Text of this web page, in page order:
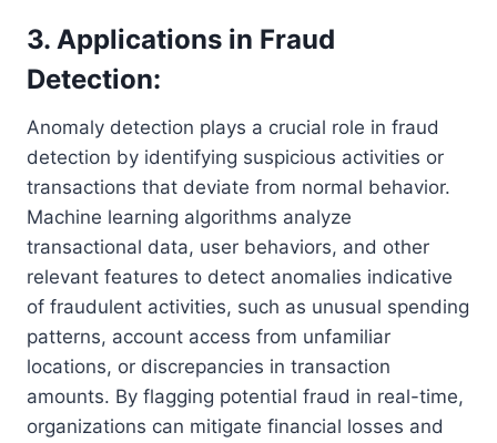
3. Applications in Fraud
Detection:
Anomaly detection plays a crucial role in fraud
detection by identifying suspicious activities or
transactions that deviate from normal behavior.
Machine learning algorithms analyze
transactional data, user behaviors, and other
relevant features to detect anomalies indicative
of fraudulent activities, such as unusual spending
patterns, account access from unfamiliar
locations, or discrepancies in transaction
amounts. By flagging potential fraud in real-time,
organizations can mitigate financial losses and